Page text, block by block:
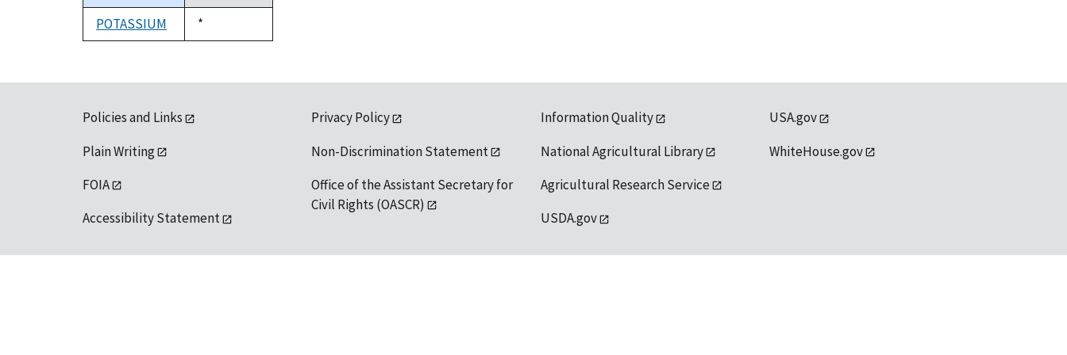
descending
POTASSIUM
Duke,
1992
*
Policies and Links
Plain Writing
FOIA
Accessibility Statement
Privacy Policy
Non-Discrimination Statement
Office of the Assistant Secretary for
Civil Rights (OASCR)
Information Quality
National Agricultural Library
Agricultural Research Service
USDA.gov
USA.gov
WhiteHouse.gov